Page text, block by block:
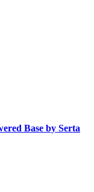
Base by Serta